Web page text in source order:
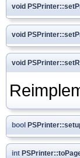
void
void
void
bool
int